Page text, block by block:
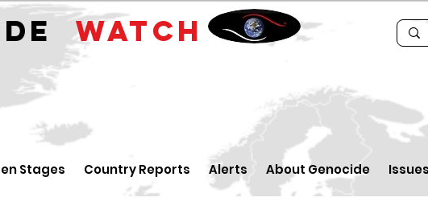
WATCH
Stages Country Reports Alerts About Genocide